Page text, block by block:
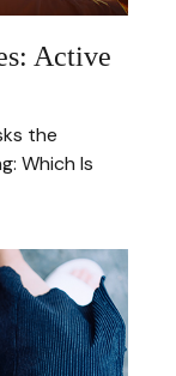
Active
the
Which Is